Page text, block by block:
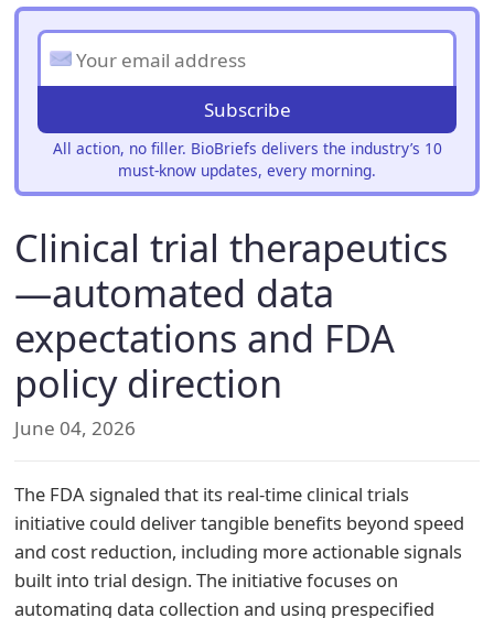
Subscribe
All action, no filler. BioBriefs delivers the industry’s 10
must-know updates, every morning.
Clinical trial therapeutics
—automated data
expectations and FDA
policy direction
June 04, 2026
The FDA signaled that its real-time clinical trials
initiative could deliver tangible benefits beyond speed
and cost reduction, including more actionable signals
built into trial design. The initiative focuses on
automating data collection and using prespecified